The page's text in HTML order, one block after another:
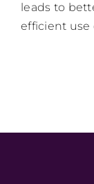
leads to
efficient use